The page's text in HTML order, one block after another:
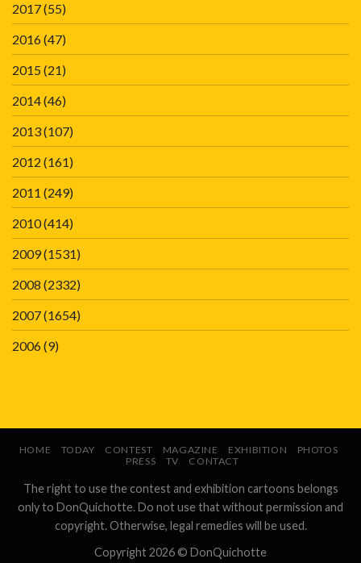
2017(55)
2016(47)
2015(21)
2014(46)
2013(107)
2012 (161)
2011 (249)
2010(414)
2009(1531)
2008 (2332)
2007(1654)
2006(9)
HOME TODAY CONTEST MAGAZINE EXHIBITION
PHOTOS
PRESS
TV CONTACT
The right to use the contest and exhibition cartoons belongs
only to DonQuichotte. Do not use that without permission and
copyright. Otherwise, legal remedies will be used.
Copyright 2026 © DonQuichotte